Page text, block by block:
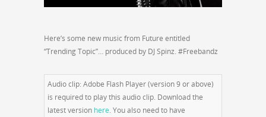
Here’s some new music from Future entitled
“Trending Topic”… produced by DJ Spinz. #Freebandz
Audio clip: Adobe Flash Player (version 9 or above)
is required to play this audio clip. Download the
latest version here. You also need to have